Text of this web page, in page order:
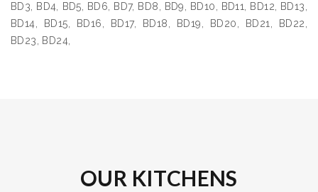
BD3, BD4, BD5, BD6, BD7, BD8, BD9, BD10, BD11, BD12, BD13,
BD14, BD15, BD16, BD17, BD18, BD19, BD20, BD21, BD22,
BD23, BD24,
OUR KITCHENS